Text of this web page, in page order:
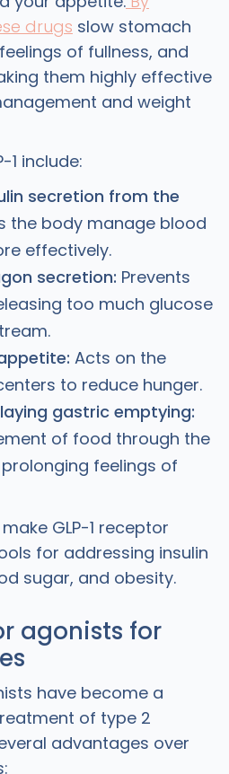
drugs slow stomach
of fullness, and
them highly effective
and weight
1 include:
secretion from the
the body manage blood
effectively.
secretion: Prevents
too much glucose
Acts on the
to reduce hunger.
gastric emptying:
of food through the
feelings of
GLP-1 receptor
for addressing insulin
sugar, and obesity.
agonists for
have become a
of type 2
advantages over